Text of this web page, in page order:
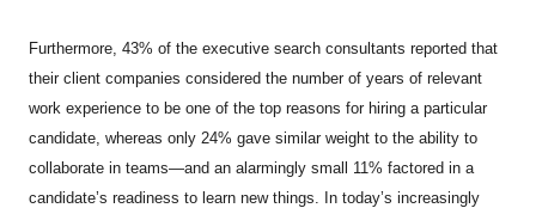
Furthermore, 43% of the executive search consultants reported that
their client companies considered the number of years of relevant
work experience to be one of the top reasons for hiring a particular
candidate, whereas only 24% gave similar weight to the ability to
collaborate in teams—and an alarmingly small 11% factored in a
candidate’s readiness to learn new things. In today’s increasingly